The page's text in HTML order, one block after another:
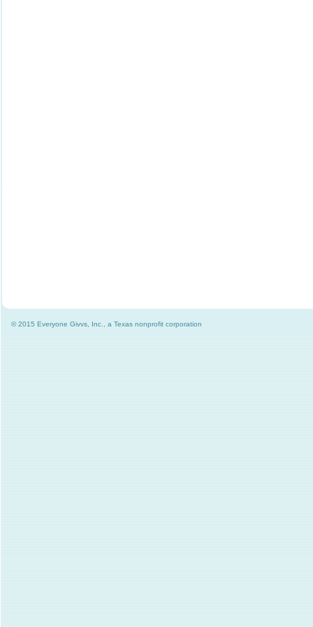
© 2015 Everyone Givvs, Inc., a Texas nonprofit corporation